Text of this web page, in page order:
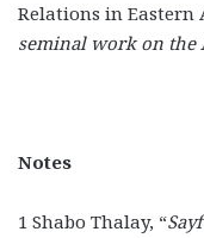
Relations in
seminal work on the
Notes
1 Shabo Thalay, “